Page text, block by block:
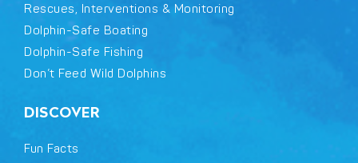
Rescues, Interventions & Monitoring
Dolphin-Safe Boating
Dolphin-Safe Fishing
Don’t Feed Wild Dolphins
DISCOVER
Fun Facts